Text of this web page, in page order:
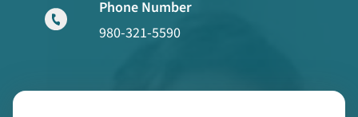
Phone Number
980-321-5590